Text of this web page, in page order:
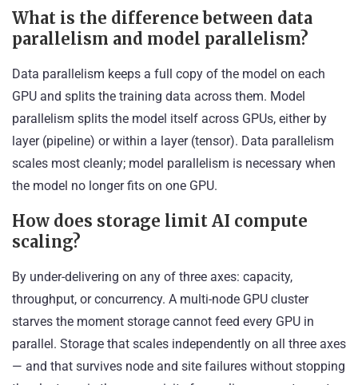
What is the difference between data
parallelism and model parallelism?
Data parallelism keeps a full copy of the model on each
GPU and splits the training data across them. Model
parallelism splits the model itself across GPUs, either by
layer (pipeline) or within a layer (tensor). Data parallelism
scales most cleanly; model parallelism is necessary when
the model no longer fits on one GPU.
How does storage limit AI compute
scaling?
By under-delivering on any of three axes: capacity,
throughput, or concurrency. A multi-node GPU cluster
starves the moment storage cannot feed every GPU in
parallel. Storage that scales independently on all three axes
— and that survives node and site failures without stopping